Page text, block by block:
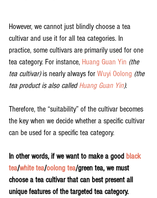
However, we cannot just blindly choose a tea
cultivar and use it for all tea categories. In
practice, some cultivars are primarily used for one
tea category. For instance, Huang Guan Yin (the
tea cultivar) is nearly always for Wuyi Oolong (the
tea product is also called Huang Guan Yin).
Therefore, the “suitability” of the cultivar becomes
the key when we decide whether a specific cultivar
can be used for a specific tea category.
In other words, if we want to make a good black
tea/white tea/oolong tea/green tea, we must
choose a tea cultivar that can best present all
unique features of the targeted tea category.